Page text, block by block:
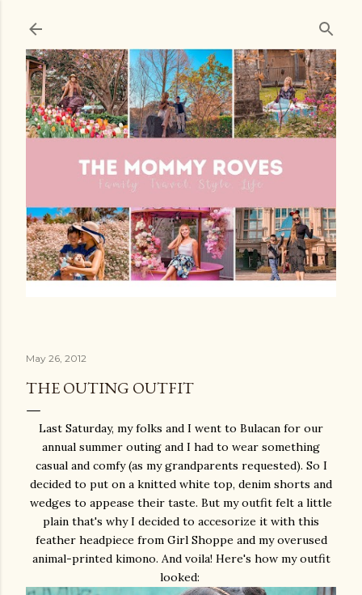
May 26, 2012
THE OUTING OUTFIT
Last Saturday, my folks and I went to Bulacan for our
annual summer outing and I had to wear something
casual and comfy (as my grandparents requested). So I
decided to put on a knitted white top, denim shorts and
wedges to appease their taste. But my outfit felt a little
plain that's why I decided to accesorize it with this
feather headpiece from Girl Shoppe and my overused
animal-printed kimono. And voila! Here's how my outfit
looked: